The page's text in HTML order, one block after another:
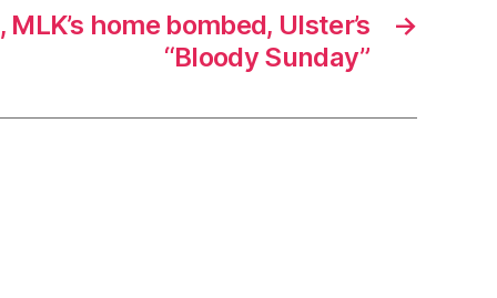
→
home bombed, Ulster’s
“Bloody Sunday”